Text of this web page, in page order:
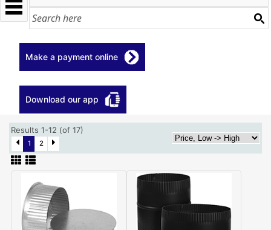
Make a payment online
Download our app
Results 1-12 (of 17)
1 2